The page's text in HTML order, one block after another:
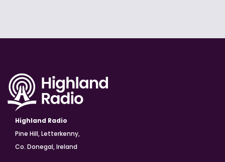
Highland Radio
Pine Hill, Letterkenny,
Co. Donegal, Ireland